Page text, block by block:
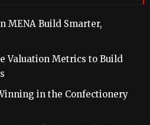
MENA Build Smarter,
Valuation Metrics to Build
in the Confectionery